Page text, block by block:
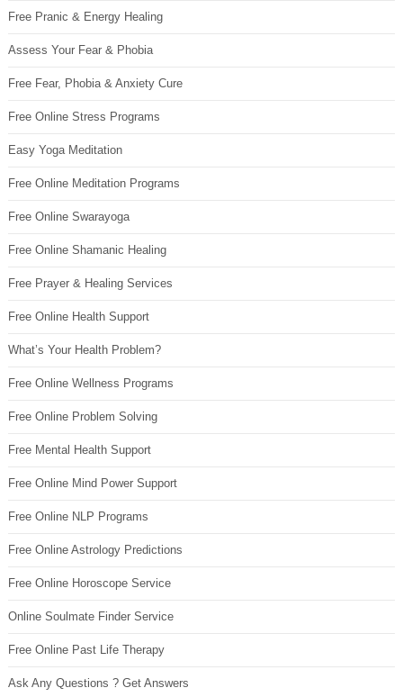
Free Pranic & Energy Healing
Assess Your Fear & Phobia
Free Fear, Phobia & Anxiety Cure
Free Online Stress Programs
Easy Yoga Meditation
Free Online Meditation Programs
Free Online Swarayoga
Free Online Shamanic Healing
Free Prayer & Healing Services
Free Online Health Support
What’s Your Health Problem?
Free Online Wellness Programs
Free Online Problem Solving
Free Mental Health Support
Free Online Mind Power Support
Free Online NLP Programs
Free Online Astrology Predictions
Free Online Horoscope Service
Online Soulmate Finder Service
Free Online Past Life Therapy
Ask Any Questions ? Get Answers